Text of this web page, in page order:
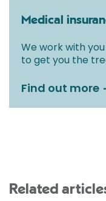
Medical
We work with
to get you the
Find out more
Related